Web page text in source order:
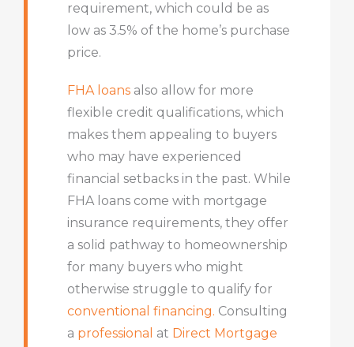
requirement, which could be as
low as 3.5% of the home’s purchase
price.
FHA loansalso allow for more
flexible credit qualifications, which
makes them appealing to buyers
who may have experienced
financial setbacks in the past. While
FHA loans come with mortgage
insurance requirements, they offer
a solid pathway to homeownership
for many buyers who might
otherwise struggle to qualify for
conventional financing. Consulting
a professional at Direct Mortgage